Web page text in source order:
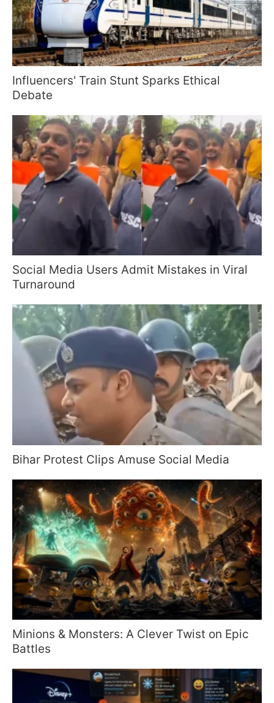
Influencers' Train Stunt Sparks Ethical
Debate
Social Media Users Admit Mistakes in Viral
Turnaround
Bihar Protest Clips Amuse Social Media
Minions & Monsters: A Clever Twist on Epic
Battles